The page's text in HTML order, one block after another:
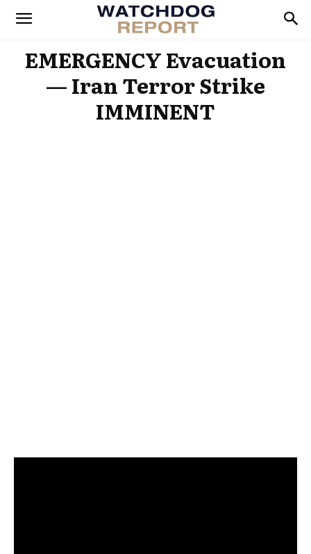
EMERGENCY Evacuation
— Iran Terror Strike
IMMINENT